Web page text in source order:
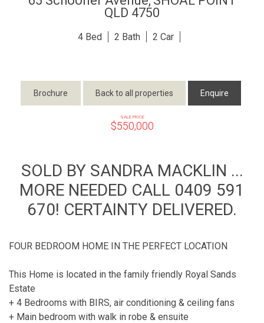
QLD 4750
4 2 2
Brochure Back to all properties Enquire
SALE PRICE
$550,000
SOLD BY SANDRA MACKLIN ...
MORE NEEDED CALL 0409 591
670! CERTAINTY DELIVERED.
FOUR BEDROOM HOME IN THE PERFECT LOCATION
This Home is located in the family friendly Royal Sands
Estate
+ 4 Bedrooms with BIRS, air conditioning & ceiling fans
+ Main bedroom with walk in robe & ensuite